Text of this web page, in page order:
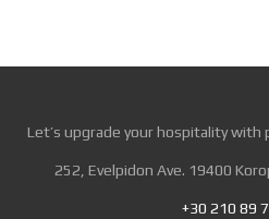
Let’s upgrade your hospitality
252, Evelpidon Ave. 19400
+30 210 89